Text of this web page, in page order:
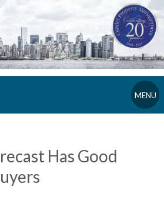
MENU
Has Good